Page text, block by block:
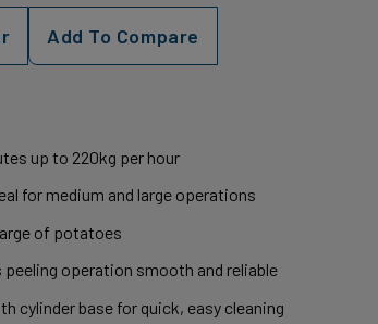
Add To Compare
up to 220kg per hour
for medium and large operations
of potatoes
operation smooth and reliable
cylinder base for quick, easy cleaning